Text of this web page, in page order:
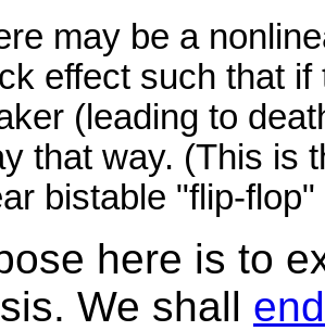
may be a
effect such that
(leading to
that way. (This is
bistable "flip-
here is to
We shall